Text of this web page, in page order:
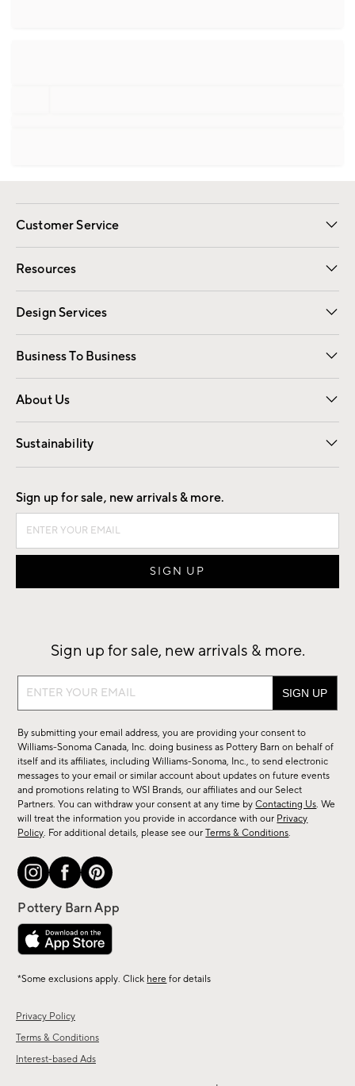
Customer Service
Contact Us Email Preferences
Track Your Order Returns
Shipping Information
Resources
Gift Cards Registry
Design Services
Free Interior Design Room Planner
Business To Business
Overview Contract
Trade
About Us
Our Story Careers
Find a Store
Sustainability
Good by Design
Privacy Policy
Terms & Conditions
Interest-based Ads
Sign up for sale, new arrivals & more.
Sign up for sale, new arrivals & more.
Sign
sale,
new
arrivals
&
more.
By submitting your email address, you are providing your consent to
Williams-Sonoma Canada, Inc. doing business as Pottery Barn on behalf of
itself and its affiliates, including Williams-Sonoma, Inc., to send electronic
messages to your email or similar account about updates on future events
and promotions relating to WSI Brands, our affiliates and our Select
Partners. You can withdraw your consent at any time byContacting Us. We
will treat the information you provide in accordance with our Privacy
Policy. For additional details, please see ourTerms & Conditions.
*Some exclusions apply. Click here for details